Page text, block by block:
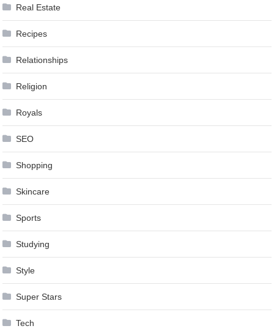
Real Estate
Recipes
Relationships
Religion
Royals
SEO
Shopping
Skincare
Sports
Studying
Style
Super Stars
Tech